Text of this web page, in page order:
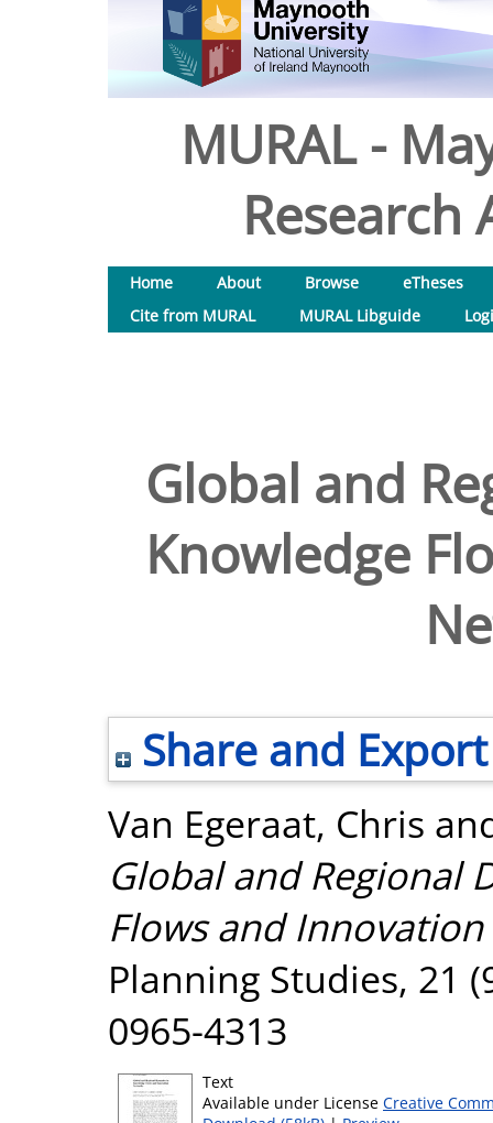
MURAL -
Research
Home About Browse
eTheses
Cite from MURAL
MURAL Libguide
Global and
Knowledge
Share and Export
Van Egeraat, Chris
Global and Regional
Flows and
Planning Studies, 21
0965-4313
Text
Available under License Creative